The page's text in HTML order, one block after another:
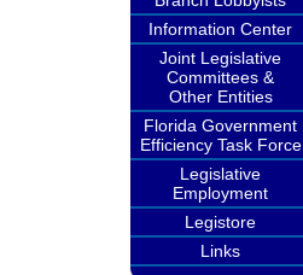
Information Center
Joint Legislative
Committees &
Other Entities
Florida Government
Efficiency Task Force
Legislative
Employment
Legistore
Links